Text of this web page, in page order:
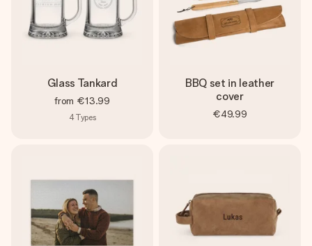
Glass Tankard
from €13.99
4Types
BBQ set in leather
cover
€49.99